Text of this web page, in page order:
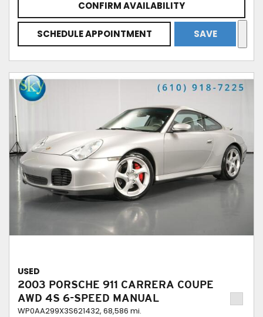
CONFIRM AVAILABILITY
SCHEDULE APPOINTMENT SAVE
USED
2003 PORSCHE 911 CARRERA COUPE
AWD 4S 6-SPEED MANUAL
WP0AA299X3S621432, 68,586 mi.